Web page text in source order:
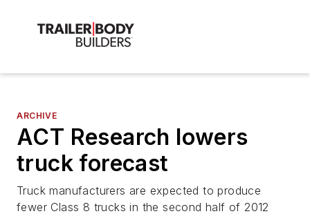
ARCHIVE
ACT Research lowers
truck forecast
Truck manufacturers are expected to produce
fewer Class 8 trucks in the second half of 2012